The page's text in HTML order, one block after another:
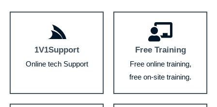
1V1Support
Online tech Support
Free Training
Free online training,
free on-site training.